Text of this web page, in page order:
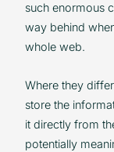
such enormous
way behind
whole web.
Where they
store the
it directly from
potentially